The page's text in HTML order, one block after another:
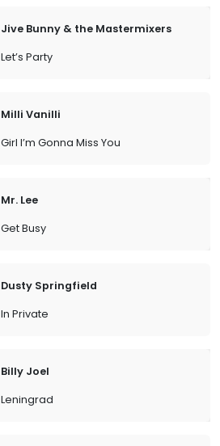
Jive Bunny & the Mastermixers
Let’s Party
Milli Vanilli
Girl I’m Gonna Miss You
Mr. Lee
Get Busy
Dusty Springfield
In Private
Billy Joel
Leningrad